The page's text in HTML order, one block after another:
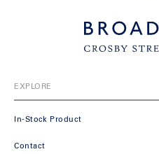
EXPLORE
In-Stock Product
Contact